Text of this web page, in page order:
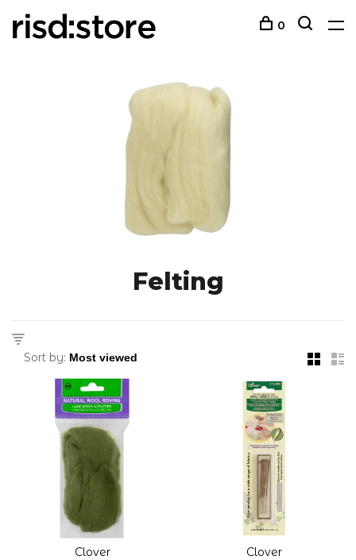
0
Felting
Sort by:
Clover Clover